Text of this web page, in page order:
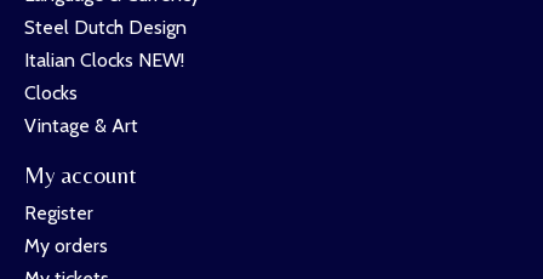
Steel Dutch Design
Italian Clocks NEW!
Clocks
Vintage & Art
My account
Register
My orders